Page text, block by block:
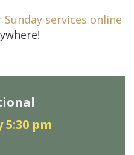
services online
pm